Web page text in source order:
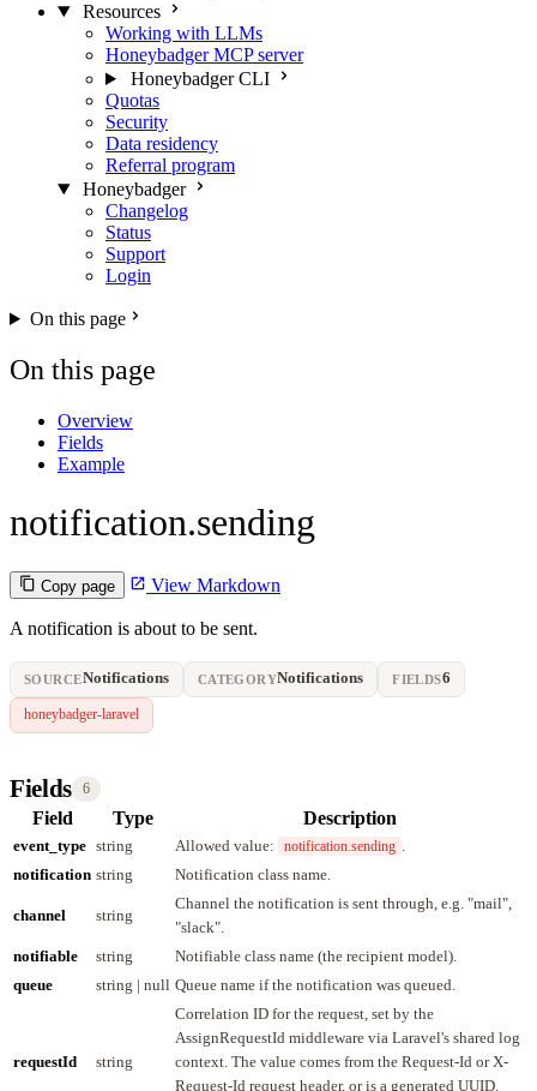
Resources
Working with LLMs
Honeybadger MCP server
Honeybadger CLI
Quotas
Security
Data residency
Referral program
Honeybadger
Changelog
Status
Support
Login
On this page
On this page
Overview
Fields
Example
notification.sending
Copy page View Markdown
A notification is about to be sent.
SOURCENotifications CATEGORYNotifications FIELDS6
honeybadger-laravel
Fields 6
Field Type Description
event_type string Allowed value: notification.sending
notification string Notification class name.
channel string
Channel the notification is sent through, e.g. "mail",
"slack".
notifiable
string
Notifiable class name (the recipient model).
queue
string | null Queue name if the notification was queued.
requestId string
Correlation ID for the request, set by the
AssignRequestId middleware via Laravel's shared log
context. The value comes from the Request-Id or X-
Request-Id request header, or is a generated UUID.